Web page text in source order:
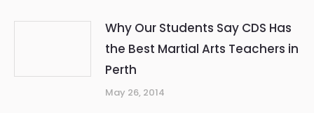
Why Our Students Say CDS Has
the Best Martial Arts Teachers in
Perth
May 26, 2014